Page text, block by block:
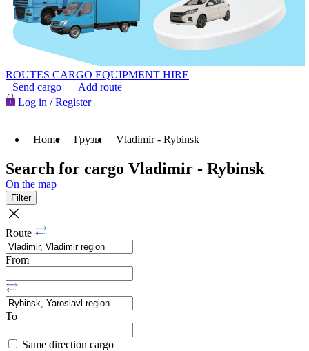
ROUTES CARGO EQUIPMENT HIRE
Send cargo
Add route
Log in / Register
Home Грузы Vladimir - Rybinsk
Search for cargo Vladimir - Rybinsk
On the map
Filter
Route
From
To
Same direction cargo